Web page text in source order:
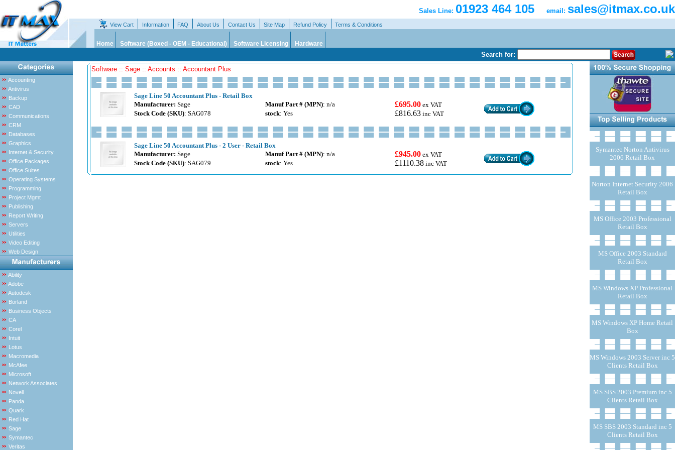
Sales Line: 01923 464 105 email: sales@itmax.co.uk
View Cart Information FAQ About Us Contact Us Site Map Refund Policy Terms & Conditions
Home Software (Boxed - OEM - Educational) Software Licensing Hardware
Search for:
Accounting
Antivirus
Backup
CAD
Communications
CRM
Databases
Graphics
Internet & Security
Office Packages
Office Suites
Operating Systems
Programming
Project Mgmt
Publishing
Report Writing
Servers
Utilities
Video Editing
Web Design
Ability
Adobe
Autodesk
Borland
Business Objects
CA
Corel
Intuit
Lotus
Macromedia
McAfee
Microsoft
Network Associates
Novell
Panda
Quark
Red Hat
Sage
Symantec
Veritas
Software :: Sage :: Accounts :: Accountant Plus
Sage Line 50 Accountant Plus - Retail Box
Manufacturer: Sage Manuf Part # (MPN): n/a £695.00 ex VAT
Stock Code (SKU): SAG078 stock: Yes £816.63 inc VAT
Sage Line 50 Accountant Plus - 2 User - Retail Box
Manufacturer: Sage Manuf Part # (MPN): n/a £945.00 ex VAT
Stock Code (SKU): SAG079 stock: Yes £1110.38 inc VAT
Symantec Norton Antivirus
2006 Retail Box
Norton Internet Security 2006
Retail Box
MS Office 2003 Professional
Retail Box
MS Office 2003 Standard
Retail Box
MS Windows XP Professional
Retail Box
MS Windows XP Home Retail
Box
MS Windows 2003 Server inc 5
Clients Retail Box
MS SBS 2003 Premium inc 5
Clients Retail Box
MS SBS 2003 Standard inc 5
Clients Retail Box